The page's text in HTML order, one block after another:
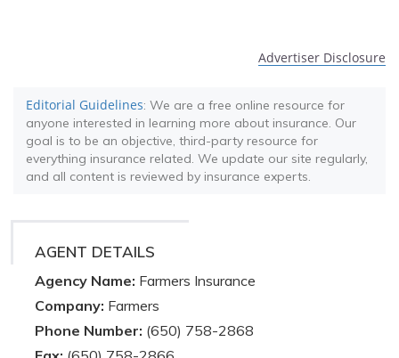
Advertiser Disclosure
Editorial Guidelines: We are a free online resource for
anyone interested in learning more about insurance. Our
goal is to be an objective, third-party resource for
everything insurance related. We update our site regularly,
and all content is reviewed by insurance experts.
AGENT DETAILS
Agency Name: Farmers Insurance
Company: Farmers
Phone Number: (650) 758-2868